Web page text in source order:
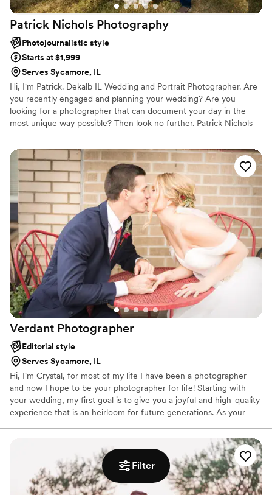
Filter
Patrick Nichols Photography
Photojournalistic style
Starts at $1,999
Serves Sycamore, IL
Hi, I'm Patrick. Dekalb IL Wedding and Portrait Photographer. Are
you recently engaged and planning your wedding? Are you
looking for a photographer that can document your day in the
most unique way possible? Then look no further. Patrick Nichols
photographers in Illinois. If photography is the most important
thing to you on your special day, working with this team will
ensure imagery that you and your family will cherish for years and
generations to come.
Verdant Photographer
Editorial style
Serves Sycamore, IL
Hi, I'm Crystal, for most of my life I have been a photographer
and now I hope to be your photographer for life! Starting with
your wedding, my first goal is to give you a joyful and high-quality
experience that is an heirloom for future generations. As your
a photographer & friend. Whether your family gains a baby, paws,
or an entrepreneurial journey the heart of my business lies in
continuing to capture your life. Because: Your Story is Beautiful
and Deserves to be Told.